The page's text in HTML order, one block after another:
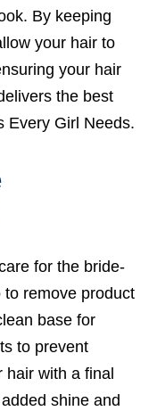
By keeping
your hair to
your hair
the best
Every Girl Needs.
for the bride-
remove product
base for
to prevent
with a final
shine and